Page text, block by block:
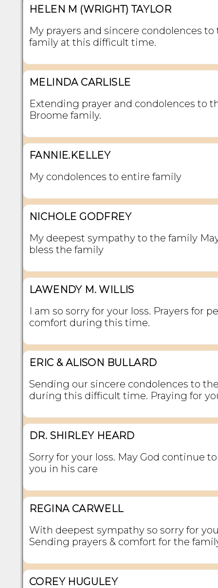
HELEN M (WRIGHT) TAYLOR
My prayers and sincere condolences to
family at this difficult time.
MELINDA CARLISLE
Extending prayer and condolences to
Broome family.
FANNIE.KELLEY
My condolences to entire family
NICHOLE GODFREY
My deepest sympathy to the family
bless the family
LAWENDY M. WILLIS
I am so sorry for your loss. Prayers for
comfort during this time.
ERIC & ALISON BULLARD
Sending our sincere condolences to
during this difficult time. Praying for
DR. SHIRLEY HEARD
Sorry for your loss. May God continue
you in his care
REGINA CARWELL
With deepest sympathy so sorry for
Sending prayers & comfort for the
COREY HUGULEY